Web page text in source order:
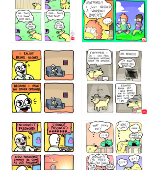
323131 1321312
32143213 123423451